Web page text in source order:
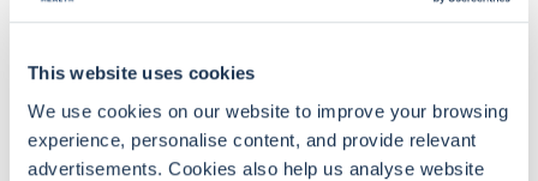
This website uses cookies
We use cookies on our website to improve your browsing
experience, personalise content, and provide relevant
advertisements. Cookies also help us analyse website
How can I access the Registration
Why are death notifications important
in EMIS Web?